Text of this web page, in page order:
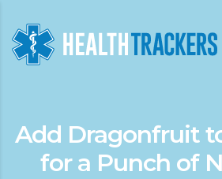
Add Dragonfruit
for a Punch of